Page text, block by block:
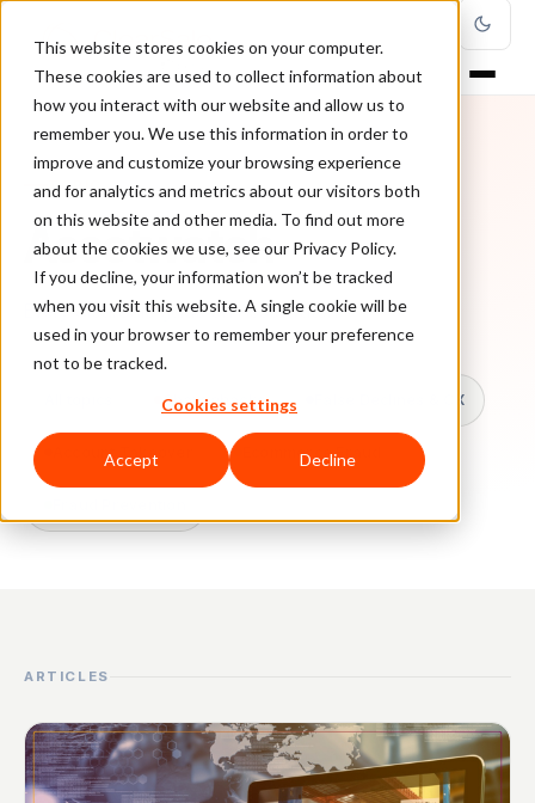
This website stores cookies on your computer.
These cookies are used to collect information about
how you interact with our website and allow us to
remember you. We use this information in order to
improve and customize your browsing experience
and for analytics and metrics about our visitors both
on this website and other media. To find out more
about the cookies we use, see our Privacy Policy.
If you decline, your information won’t be tracked
when you visit this website. A single cookie will be
used in your browser to remember your preference
not to be tracked.
Cookies settings
Accept Decline
TOPIC
Assetwatch
Every ClearSale guide on Assetwatch.
Chargebacks False Declines & CX
Account Takeover Ecommerce Fraud
ARTICLES